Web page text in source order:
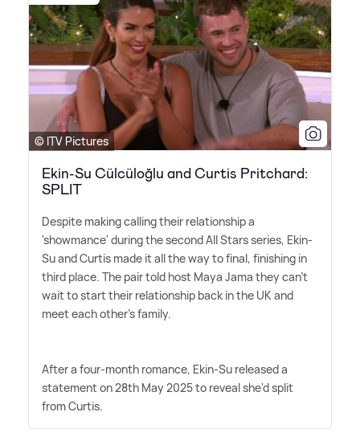
© ITV Pictures
Ekin-Su Cülcüloğlu and Curtis Pritchard:
SPLIT
Despite making calling their relationship a
'showmance' during the second All Stars series, Ekin-
Su and Curtis made it all the way to final, finishing in
third place. The pair told host Maya Jama they can't
wait to start their relationship back in the UK and
meet each other's family.
After a four-month romance, Ekin-Su released a
statement on 28th May 2025 to reveal she'd split
from Curtis.